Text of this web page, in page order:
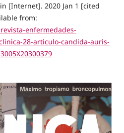
[Internet]. 2020 Jan 1 [cited
from:
enfermedades-
28-articulo-candida-auris-